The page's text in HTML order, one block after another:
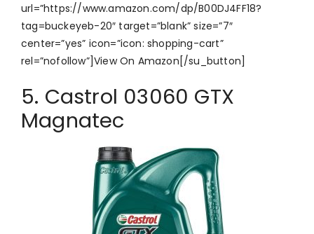
url=”https://www.amazon.com/dp/B00DJ4FF18?
tag=buckeyeb-20″ target=”blank” size=”7″
center=”yes” icon=”icon: shopping-cart”
rel=”nofollow”]View On Amazon[/su_button]
5. Castrol 03060 GTX
Magnatec